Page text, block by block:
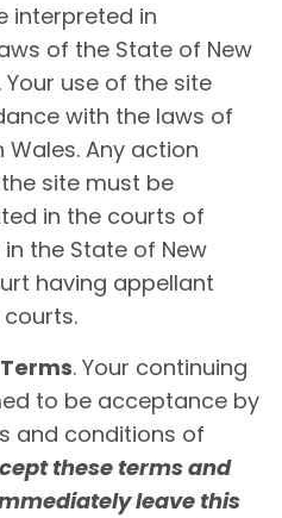
interpreted in
of the State of New
Your use of the site
with the laws of
Any action
site must be
in the courts of
the State of New
having appellant
. Your continuing
to be acceptance by
and conditions of
these terms and
leave this